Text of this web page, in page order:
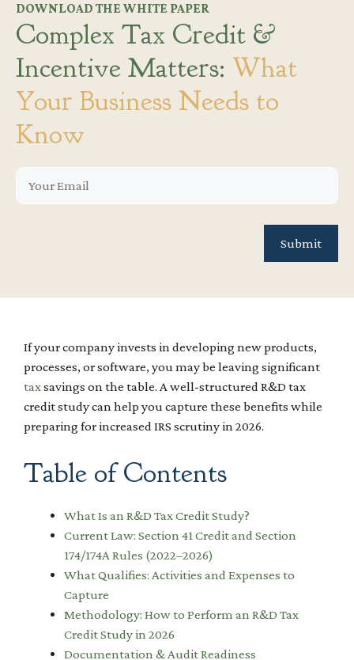
DOWNLOAD THE WHITE PAPER
Complex Tax Credit &
Incentive Matters: What
Your Business Needs to
Know
If your company invests in developing new products,
processes, or software, you may be leaving significant
taxsavings on the table. A well-structured R&D tax
credit study can help you capture these benefits while
preparing for increased IRS scrutiny in 2026.
Table of Contents
What Is an R&D Tax Credit Study?
Current Law: Section 41 Credit and Section
174/174A Rules (2022–2026)
What Qualifies: Activities and Expenses to
Capture
Methodology: How to Perform an R&D Tax
Credit Study in 2026
Documentation & Audit Readiness